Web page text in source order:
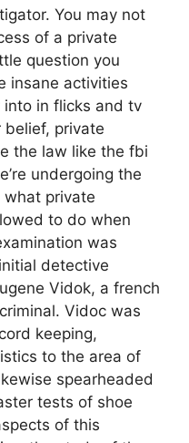
You may not
of a private
question you
insane activities
in flicks and tv
belief, private
the law like the fbi
undergoing the
what private
to do when
was
detective
Vidok, a french
Vidoc was
keeping,
to the area of
spearheaded
tests of shoe
of this